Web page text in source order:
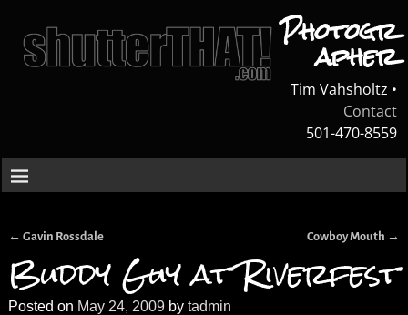
Photogr
apher
Tim Vahsholtz •
Contact
501-470-8559
Post navigation
← Gavin Rossdale Cowboy Mouth →
Buddy Guy at Riverfest
Posted on May 24, 2009 by tadmin